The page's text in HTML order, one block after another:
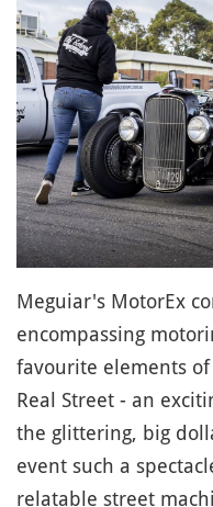
Meguiar's MotorEx
encompassing
favourite elements
Real Street - an
the glittering, big
event such a
relatable street